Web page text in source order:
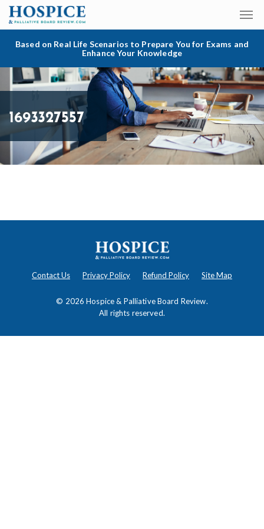
Based on Real Life Scenarios to Prepare You for Exams and
Enhance Your Knowledge
1693327557
Contact Us Privacy Policy Refund Policy Site Map
© 2026Hospice & Palliative Board Review.
All rights reserved.